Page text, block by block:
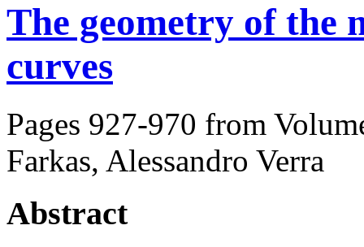
The geometry of the
curves
Pages 927-970 from
Farkas, Alessandro Verra
Abstract